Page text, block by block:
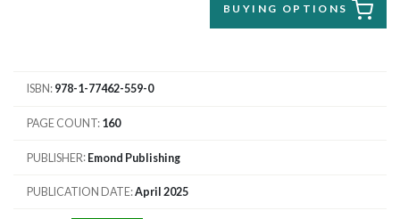
BUYING OPTIONS
ISBN 978-1-77462-559-0
PAGE COUNT 160
PUBLISHER Emond Publishing
PUBLICATION DATE April 2025